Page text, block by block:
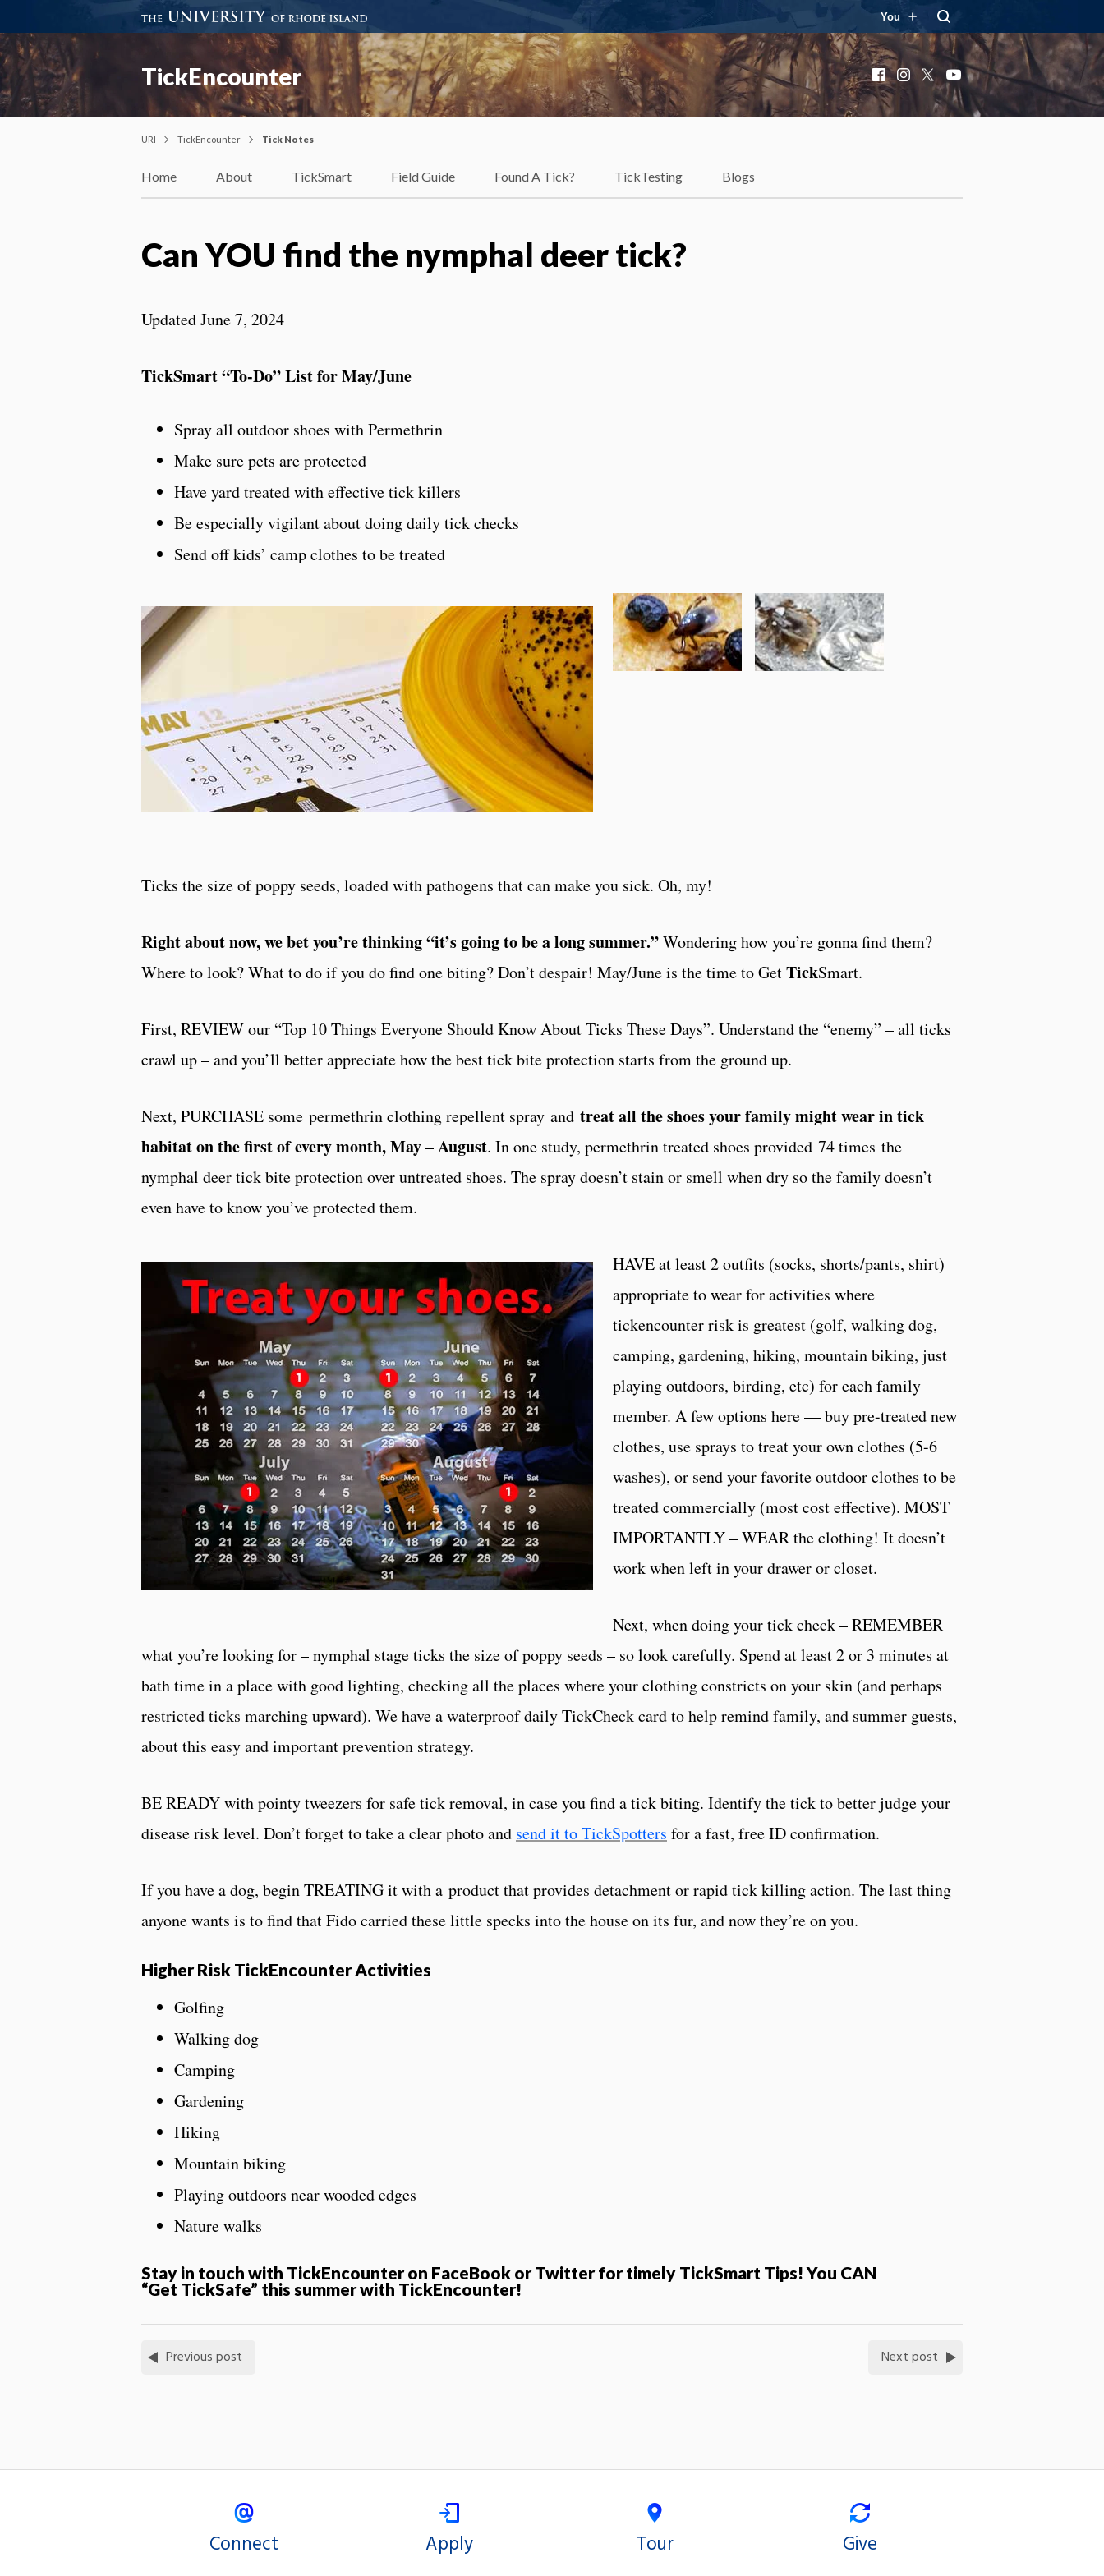
You
TickEncounter FacebookInstagram
X YouTube
URI TickEncounter Tick Notes
Home About TickSmart Field Guide Found A Tick? TickTesting Blogs
Can YOU find the nymphal deer tick?
Updated June 7, 2024
TickSmart “To-Do” List for May/June
Spray all outdoor shoes with Permethrin
Make sure pets are protected
Have yard treated with effective tick killers
Be especially vigilant about doing daily tick checks
Send off kids’ camp clothes to be treated
Ticks the size of poppy seeds, loaded with pathogens that can make you sick. Oh, my!
Right about now, we bet you’re thinking “it’s going to be a long summer.”Wondering how you’re gonna find them?
Where to look? What to do if you do find one biting? Don’t despair! May/June is the time to GetTickSmart.
First, REVIEW our “Top 10 Things Everyone Should Know About Ticks These Days”. Understand the “enemy” – all ticks
crawl up – and you’ll better appreciate how the best tick bite protection starts from the ground up.
Next, PURCHASE some permethrin clothing repellent spray and treat all the shoes your family might wear in tick
habitat on the first of every month, May – August. In one study, permethrin treated shoes provided 74 times the
nymphal deer tick bite protection over untreated shoes. The spray doesn’t stain or smell when dry so the family doesn’t
even have to know you’ve protected them.
HAVE at least 2 outfits (socks, shorts/pants, shirt)
appropriate to wear for activities where
tickencounter risk is greatest (golf, walking dog,
camping, gardening, hiking, mountain biking, just
playing outdoors, birding, etc) for each family
member. A few options here — buy pre-treated new
clothes, use sprays to treat your own clothes (5-6
washes), or send your favorite outdoor clothes to be
treated commercially (most cost effective). MOST
IMPORTANTLY – WEAR the clothing! It doesn’t
work when left in your drawer or closet.
Next, when doing your tick check – REMEMBER
what you’re looking for – nymphal stage ticks the size of poppy seeds – so look carefully. Spend at least 2 or 3 minutes at
bath time in a place with good lighting, checking all the places where your clothing constricts on your skin (and perhaps
restricted ticks marching upward). We have a waterproof daily TickCheck card to help remind family, and summer guests,
about this easy and important prevention strategy.
BE READY with pointy tweezers for safe tick removal, in case you find a tick biting. Identify the tick to better judge your
disease risk level. Don’t forget to take a clear photo and send it to TickSpotters for a fast, free ID confirmation.
If you have a dog, begin TREATING it with a product that provides detachment or rapid tick killing action. The last thing
anyone wants is to find that Fido carried these little specks into the house on its fur, and now they’re on you.
Higher Risk TickEncounter Activities
Golfing
Walking dog
Camping
Gardening
Hiking
Mountain biking
Playing outdoors near wooded edges
Nature walks
Stay in touch with TickEncounter on FaceBook or Twitter for timely TickSmart Tips! You CAN
“Get TickSafe” this summer with TickEncounter!
Previous post Next post
Connect Apply Tour Give